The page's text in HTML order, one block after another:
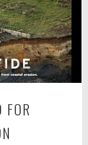
Rehab
experts
discuss
digital
addiction
FOR